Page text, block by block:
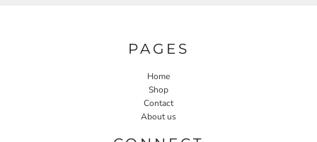
PAGES
Home
Shop
Contact
About us